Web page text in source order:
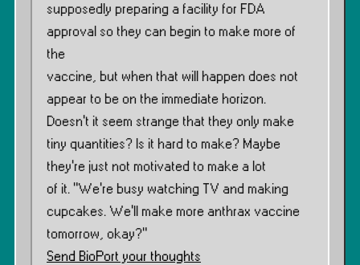
supposedly preparing a facility for FDA
approval so they can begin to make more of
the
vaccine, but when that will happen does not
appear to be on the immediate horizon.
Doesn’t it seem strange that they only make
tiny quantities? Is it hard to make? Maybe
they’re just not motivated to make a lot
of it. ”We’re busy watching TV and making
cupcakes. We’ll make more anthrax vaccine
tomorrow, okay?”
Send BioPort your thoughts